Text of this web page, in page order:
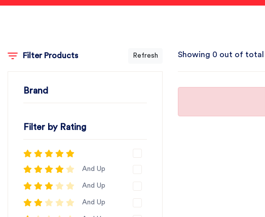
Filter Products Refresh
Brand
Filter by Rating
And Up
And Up
And Up
Showing 0 out of total